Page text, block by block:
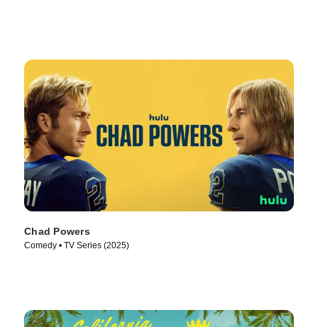
Chad Powers
Comedy • TV Series (2025)